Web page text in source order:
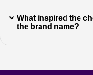
What inspired the
the brand name?